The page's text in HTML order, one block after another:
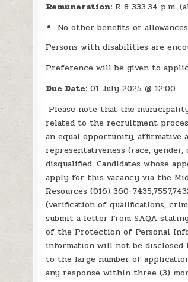
Remuneration: R 8 333.34 p.m.
No other benefits or
Persons with disabilities are
Preference will be given to
Due Date: 01 July 2025 @ 12:00
Please note that the
related to the recruitment
an equal opportunity, affirmative
representativeness (race,
disqualified. Candidates whose
apply for this vacancy via the
Resources (016) 360-
(verification of qualifications,
submit a letter from SAQA
of the Protection of Personal
information will not be disclosed
to the large number of
any response within three (3)